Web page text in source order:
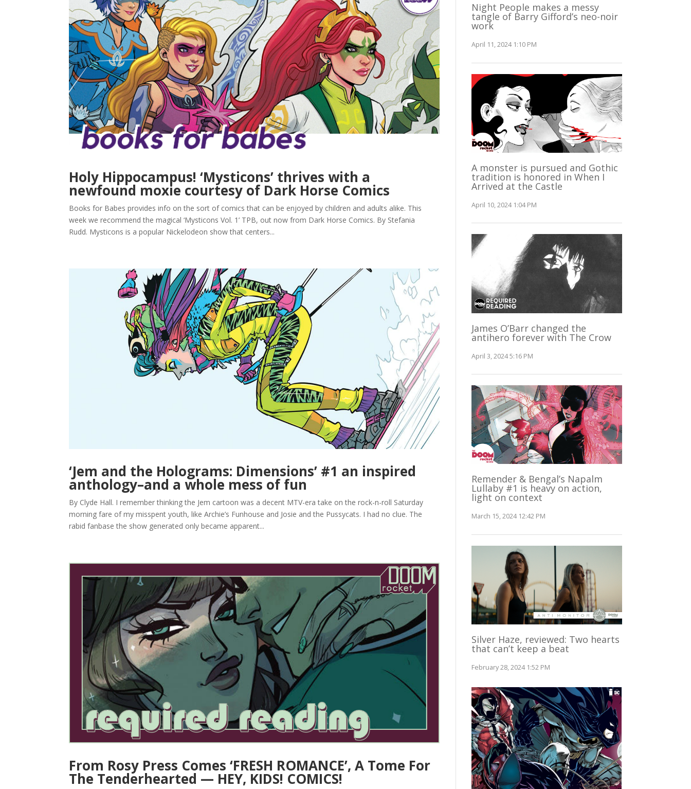
Holy Hippocampus! ‘Mysticons’ thrives with a
newfound moxie courtesy of Dark Horse Comics
Books for Babes provides info on the sort of comics that can be enjoyed by children and adults alike. This
week we recommend the magical ‘Mysticons Vol. 1’ TPB, out now from Dark Horse Comics. By Stefania
Rudd. Mysticons is a popular Nickelodeon show that centers...
‘Jem and the Holograms: Dimensions’ #1 an inspired
anthology–and a whole mess of fun
By Clyde Hall. I remember thinking the Jem cartoon was a decent MTV-era take on the rock-n-roll Saturday
morning fare of my misspent youth, like Archie’s Funhouse and Josie and the Pussycats. I had no clue. The
rabid fanbase the show generated only became apparent...
From Rosy Press Comes ‘FRESH ROMANCE’, A Tome For
The Tenderhearted — HEY, KIDS! COMICS!
Night People makes a messy
tangle of Barry Gifford’s neo-noir
work
April 11, 2024 1:10 PM
A monster is pursued and Gothic
tradition is honored in When I
Arrived at the Castle
April 10, 2024 1:04 PM
James O’Barr changed the
antihero forever with The Crow
April 3, 2024 5:16 PM
Remender & Bengal’s Napalm
Lullaby #1 is heavy on action,
light on context
March 15, 2024 12:42 PM
Silver Haze, reviewed: Two hearts
that can’t keep a beat
February 28, 2024 1:52 PM